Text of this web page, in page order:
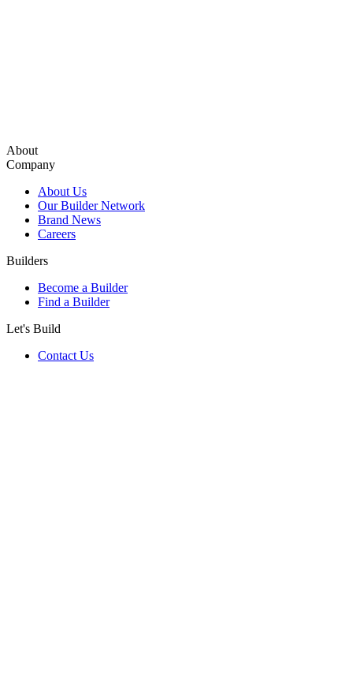
About
Company
About Us
Our Builder Network
Brand News
Careers
Builders
Become a Builder
Find a Builder
Let's Build
Contact Us